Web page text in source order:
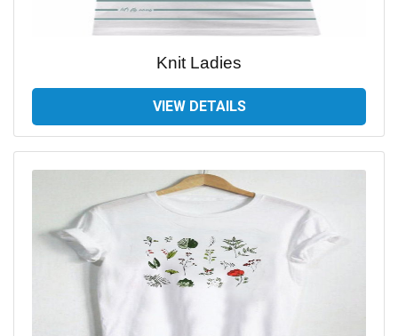
Knit Ladies
VIEW DETAILS